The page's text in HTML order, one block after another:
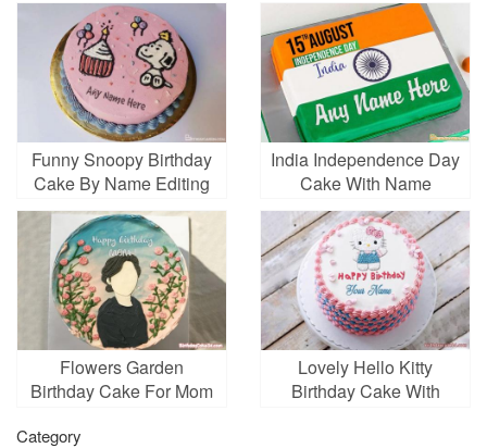
Funny Snoopy Birthday
Cake By Name Editing
India Independence Day
Cake With Name
Flowers Garden
Birthday Cake For Mom
Lovely Hello Kitty
Birthday Cake With
Category